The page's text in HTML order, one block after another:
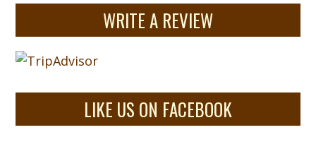
WRITE A REVIEW
LIKE US ON FACEBOOK